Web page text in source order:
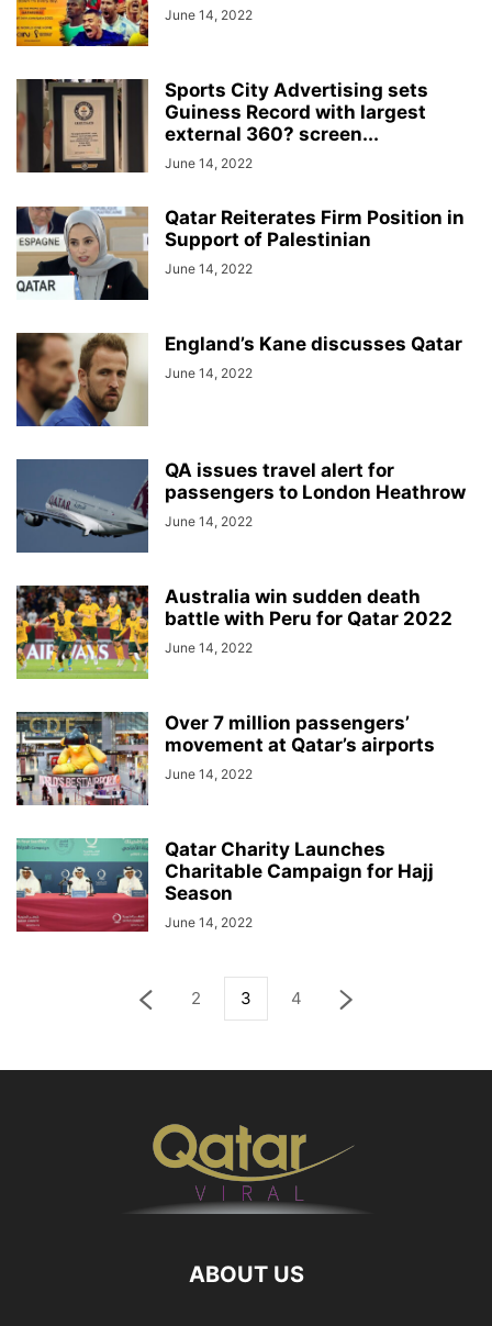
June 14, 2022
Sports City Advertising sets
Guiness Record with largest
external 360? screen...
June 14, 2022
Qatar Reiterates Firm Position in
Support of Palestinian
June 14, 2022
England’s Kane discusses Qatar
June 14, 2022
QA issues travel alert for
passengers to London Heathrow
June 14, 2022
Australia win sudden death
battle with Peru for Qatar 2022
June 14, 2022
Over 7 million passengers’
movement at Qatar’s airports
June 14, 2022
Qatar Charity Launches
Charitable Campaign for Hajj
Season
June 14, 2022
2 3 4
ABOUT US